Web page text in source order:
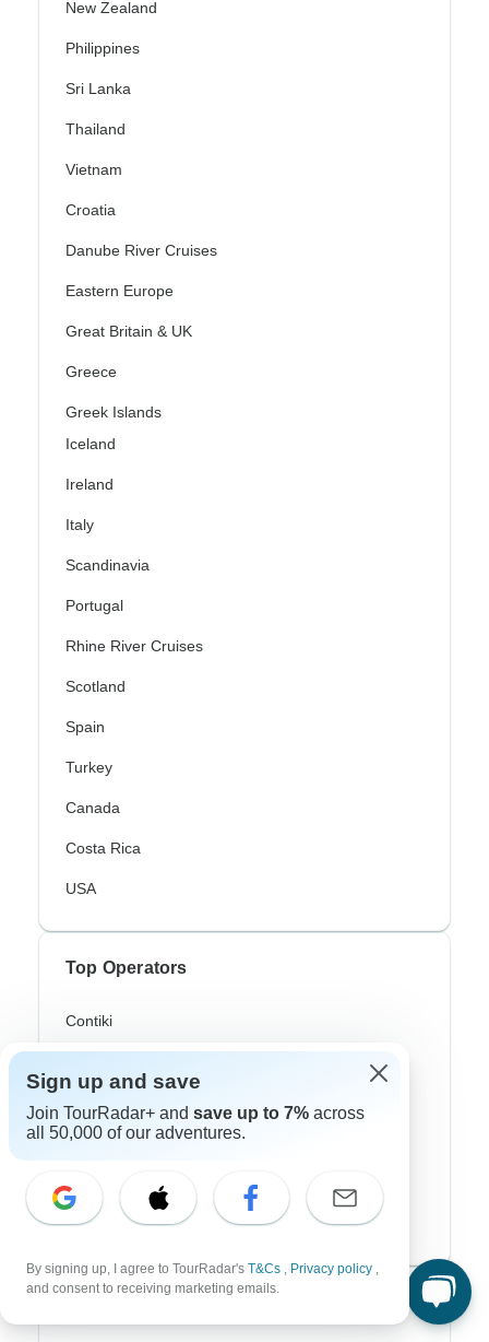
New Zealand
Philippines
Sri Lanka
Thailand
Vietnam
Croatia
Danube River Cruises
Eastern Europe
Great Britain & UK
Greece
Greek Islands
Iceland
Ireland
Italy
Scandinavia
Portugal
Rhine River Cruises
Scotland
Spain
Turkey
Canada
Costa Rica
USA
Top Operators
Contiki
Intrepid
Topdeck
Trafalgar
Sign up and save
Join TourRadar+ and save up to 7% across
all 50,000 of our adventures.
By signing up, I agree to TourRadar's T&Cs , Privacy policy ,
and consent to receiving marketing emails.